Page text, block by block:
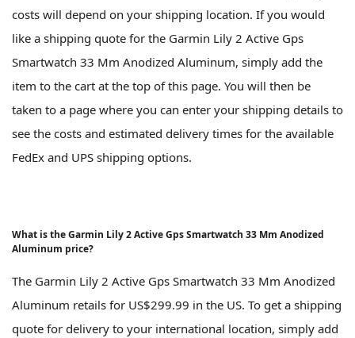
costs will depend on your shipping location. If you would
like a shipping quote for the Garmin Lily 2 Active Gps
Smartwatch 33 Mm Anodized Aluminum, simply add the
item to the cart at the top of this page. You will then be
taken to a page where you can enter your shipping details to
see the costs and estimated delivery times for the available
FedEx and UPS shipping options.
What is the Garmin Lily 2 Active Gps Smartwatch 33 Mm Anodized
Aluminum price?
The Garmin Lily 2 Active Gps Smartwatch 33 Mm Anodized
Aluminum retails for US$299.99 in the US. To get a shipping
quote for delivery to your international location, simply add